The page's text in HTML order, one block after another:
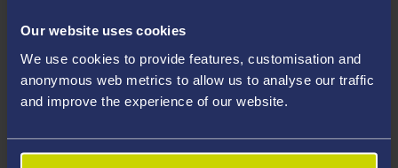
Our website uses cookies
We use cookies to provide features, customisation and
anonymous web metrics to allow us to analyse our traffic
and improve the experience of our website.
Duration
This is a work-based learning module. Students will
undertake learning within their employed place of
of the student – up to 50 minutes per month for the